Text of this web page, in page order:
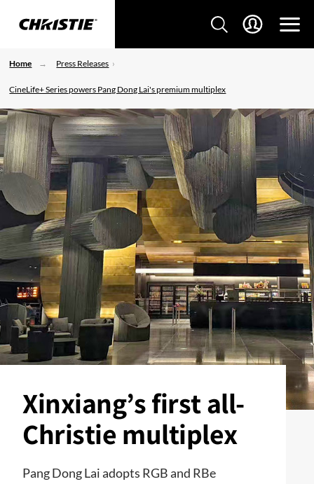
Home Press Releases
CineLife+ Series powers Pang Dong Lai's premium multiplex
Xinxiang’s first all-
Christie multiplex
Pang Dong Lai adopts RGB and RBe